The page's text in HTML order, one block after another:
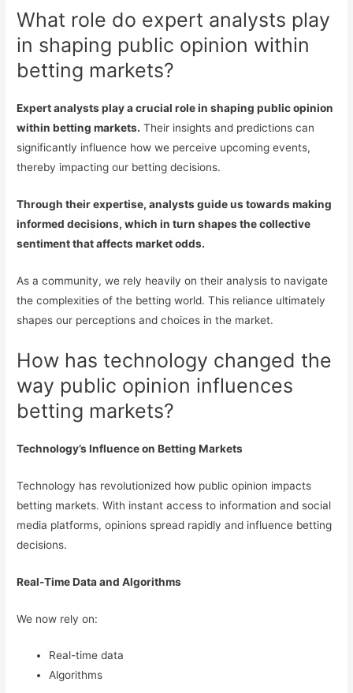
What role do expert analysts play
in shaping public opinion within
betting markets?
Expert analysts play a crucial role in shaping public opinion
within betting markets. Their insights and predictions can
significantly influence how we perceive upcoming events,
thereby impacting our betting decisions.
Through their expertise, analysts guide us towards making
informed decisions, which in turn shapes the collective
sentiment that affects market odds.
As a community, we rely heavily on their analysis to navigate
the complexities of the betting world. This reliance ultimately
shapes our perceptions and choices in the market.
How has technology changed the
way public opinion influences
betting markets?
Technology’s Influence on Betting Markets
Technology has revolutionized how public opinion impacts
betting markets. With instant access to information and social
media platforms, opinions spread rapidly and influence betting
decisions.
Real-Time Data and Algorithms
We now rely on:
Real-time data
Algorithms